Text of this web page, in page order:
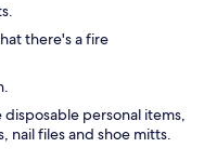
there's a fire
personal items,
nail files and shoe mitts.